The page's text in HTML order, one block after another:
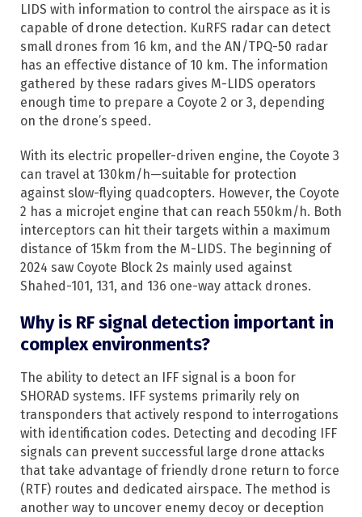
LIDS with information to control the airspace as it is
capable of drone detection. KuRFS radar can detect
small drones from 16 km, and the AN/TPQ-50 radar
has an effective distance of 10 km. The information
gathered by these radars gives M-LIDS operators
enough time to prepare a Coyote 2 or 3, depending
on the drone’s speed.
With its electric propeller-driven engine, the Coyote 3
can travel at 130km/h—suitable for protection
against slow-flying quadcopters. However, the Coyote
2 has a microjet engine that can reach 550km/h. Both
interceptors can hit their targets within a maximum
distance of 15km from the M-LIDS. The beginning of
2024 saw Coyote Block 2s mainly used against
Shahed-101, 131, and 136 one-way attack drones.
Why is RF signal detection important in
complex environments?
The ability to detect an IFF signal is a boon for
SHORAD systems. IFF systems primarily rely on
transponders that actively respond to interrogations
with identification codes. Detecting and decoding IFF
signals can prevent successful large drone attacks
that take advantage of friendly drone return to force
(RTF) routes and dedicated airspace. The method is
another way to uncover enemy decoy or deception